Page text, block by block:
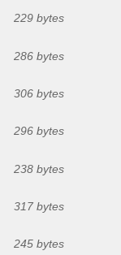
229 bytes
286 bytes
306 bytes
296 bytes
238 bytes
317 bytes
245 bytes